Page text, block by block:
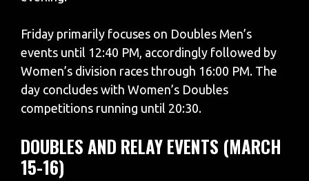
Friday primarily focuses on Doubles Men’s
events until 12:40 PM, accordingly followed by
Women’s division races through 16:00 PM. The
day concludes with Women’s Doubles
competitions running until 20:30.
DOUBLES AND RELAY EVENTS (MARCH
15-16)